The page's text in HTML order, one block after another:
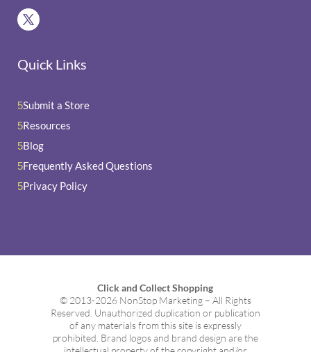
Quick Links
5Submit a Store
5Resources
5Blog
5Frequently Asked Questions
5Privacy Policy
Click and Collect Shopping
© 2013-2026 NonStop Marketing – All Rights
Reserved. Unauthorized duplication or publication
of any materials from this site is expressly
prohibited. Brand logos and brand design are the